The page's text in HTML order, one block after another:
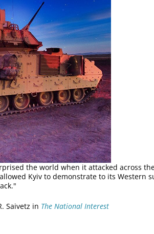
the world when it attacked across
Kyiv to demonstrate to its
Saivetz in The National Interest